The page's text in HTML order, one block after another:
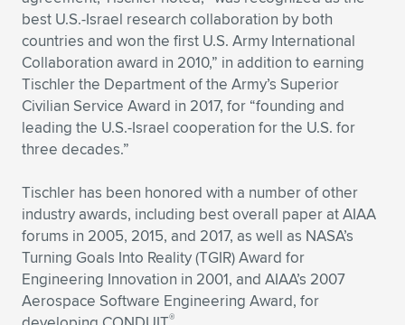
best U.S.-Israel research collaboration by both
countries and won the first U.S. Army International
Collaboration award in 2010,” in addition to earning
Tischler the Department of the Army’s Superior
Civilian Service Award in 2017, for “founding and
leading the U.S.-Israel cooperation for the U.S. for
three decades.”
Tischler has been honored with a number of other
industry awards, including best overall paper at AIAA
forums in 2005, 2015, and 2017, as well as NASA’s
Turning Goals Into Reality (TGIR) Award for
Engineering Innovation in 2001, and AIAA’s 2007
Aerospace Software Engineering Award, for
®